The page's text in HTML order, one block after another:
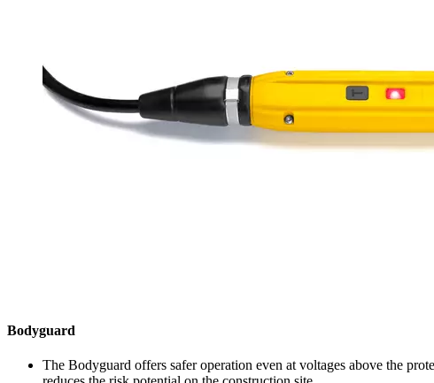
Bodyguard
The Bodyguard offers safer operation even at voltages above the